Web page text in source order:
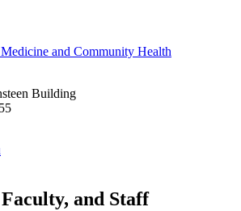
and Community Health
Building
and Staff